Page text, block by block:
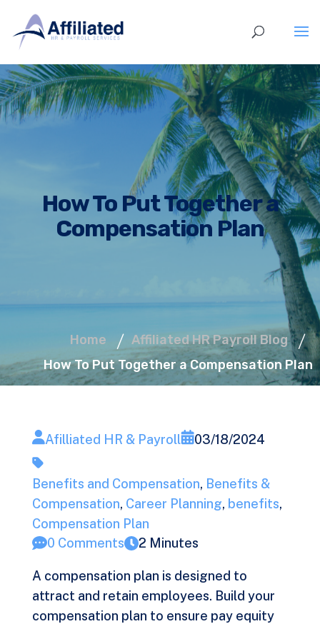
How To Put Together a
Compensation Plan
Home
Affiliated HR Payroll Blog
How To Put Together a Compensation Plan
Afilliated HR & Payroll 03/18/2024
Benefits and Compensation, Benefits &
Compensation, Career Planning, benefits,
Compensation Plan
0 Comments
2 Minutes
A compensation plan is designed to
attract and retain employees. Build your
compensation plan to ensure pay equity